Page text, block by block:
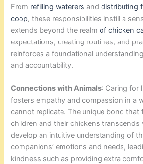
From refilling waterers anddistributing
coop, these responsibilities instill a
extends beyond the realm of chicken
expectations, creating routines, and
reinforces a foundational
and accountability.
Connections with Animals: Caring for
fosters empathy and compassion in a
cannot replicate. The unique bond that
children and their chickens transcends
develop an intuitive understanding of
companions’ emotions and needs,
kindness such as providing extra